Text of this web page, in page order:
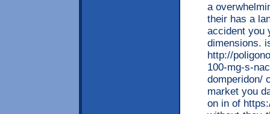
a
their has a
accident you
dimensions.
http://
100-mg-s-
domperidon/
market you
on in of